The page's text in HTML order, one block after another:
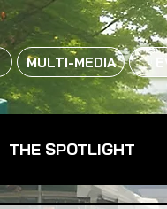
MULTI-MEDIA
THE SPOTLIGHT